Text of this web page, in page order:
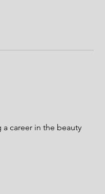
career in the beauty